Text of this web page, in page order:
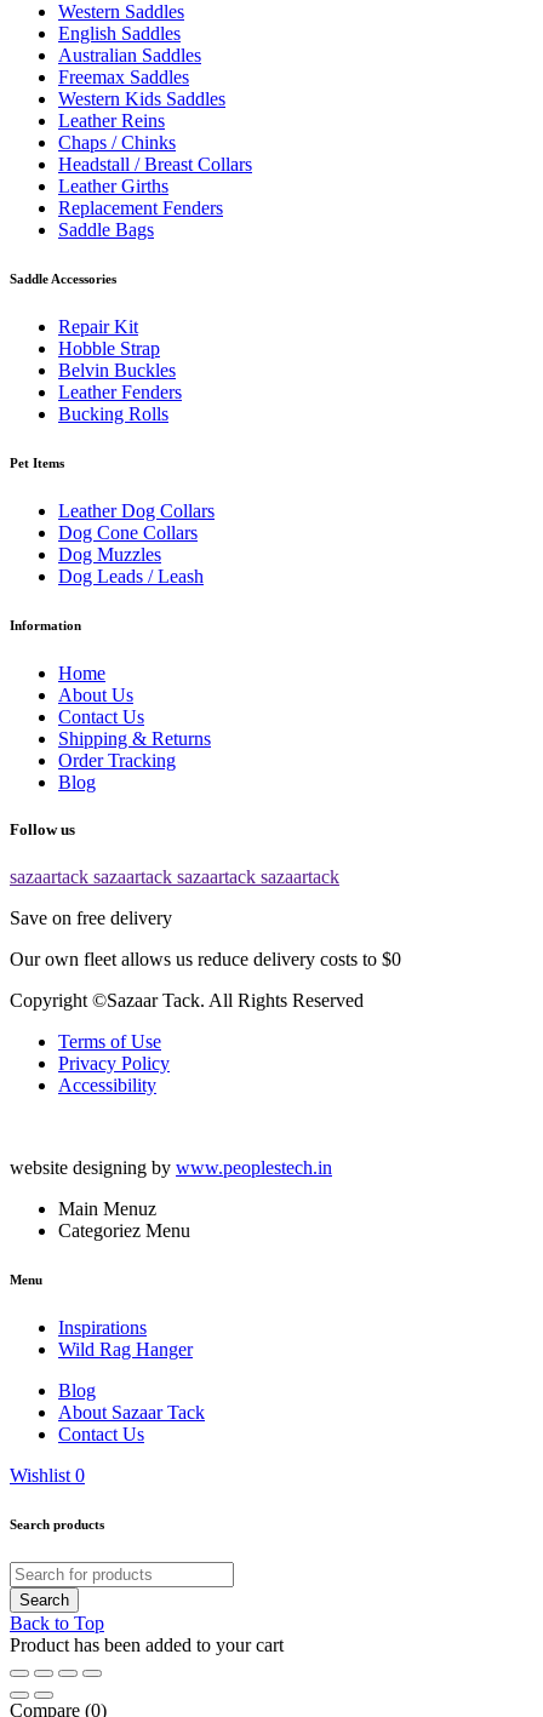
Western Saddles
English Saddles
Australian Saddles
Freemax Saddles
Western Kids Saddles
Leather Reins
Chaps / Chinks
Headstall / Breast Collars
Leather Girths
Replacement Fenders
Saddle Bags
Saddle Accessories
Repair Kit
Hobble Strap
Belvin Buckles
Leather Fenders
Bucking Rolls
Pet Items
Leather Dog Collars
Dog Cone Collars
Dog Muzzles
Dog Leads / Leash
Information
Home
About Us
Contact Us
Shipping & Returns
Order Tracking
Blog
Follow us
sazaartack sazaartack sazaartack sazaartack
Save on free delivery
Our own fleet allows us reduce delivery costs to $0
Copyright ©Sazaar Tack. All Rights Reserved
Terms of Use
Privacy Policy
Accessibility
website designing by www.peoplestech.in
Main Menuz
Categoriez Menu
Menu
Inspirations
Wild Rag Hanger
Blog
About Sazaar Tack
Contact Us
Wishlist 0
Search products
Back to Top
Product has been added to your cart
Compare (0)